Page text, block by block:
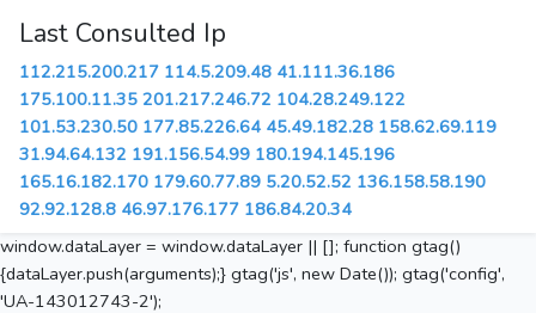
Last Consulted Ip
112.215.200.217 114.5.209.48 41.111.36.186
175.100.11.35 201.217.246.72 104.28.249.122
101.53.230.50 177.85.226.64 45.49.182.28 158.62.69.119
31.94.64.132 191.156.54.99 180.194.145.196
165.16.182.170 179.60.77.89 5.20.52.52 136.158.58.190
92.92.128.8 46.97.176.177 186.84.20.34
window.dataLayer = window.dataLayer || []; function gtag()
{dataLayer.push(arguments);} gtag('js', new Date()); gtag('config',
'UA-143012743-2');